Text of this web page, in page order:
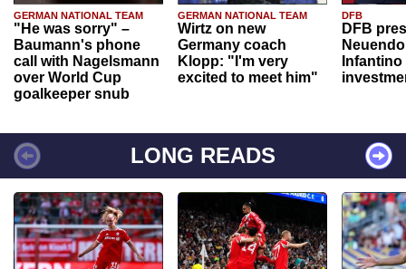
GERMAN NATIONAL TEAM
"He was sorry" –
Baumann's phone
call with Nagelsmann
over World Cup
goalkeeper snub
GERMAN NATIONAL TEAM
Wirtz on new
Germany coach
Klopp: "I'm very
excited to meet him"
DFB
DFB
Infantino
LONG READS